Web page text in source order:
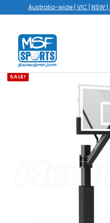
SALE!
Australia-wide | VIC | NSW |